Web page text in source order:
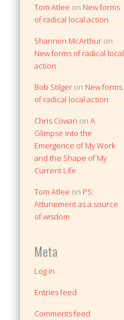
Tom Atlee on New forms
of radical local action
Shannon McArthur on
New forms of radical local
action
Bob Stilger on New forms
of radical local action
Chris Cowan onA
Glimpse Into the
Emergence of My Work
and the Shape of My
Current Life
Tom Atlee on PS:
Attunement as a source
of wisdom
Meta
Log in
Entries feed
Comments feed